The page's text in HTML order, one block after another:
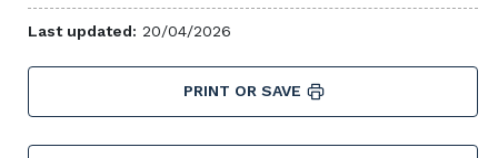
Last updated: 20/04/2026
PRINT OR SAVE